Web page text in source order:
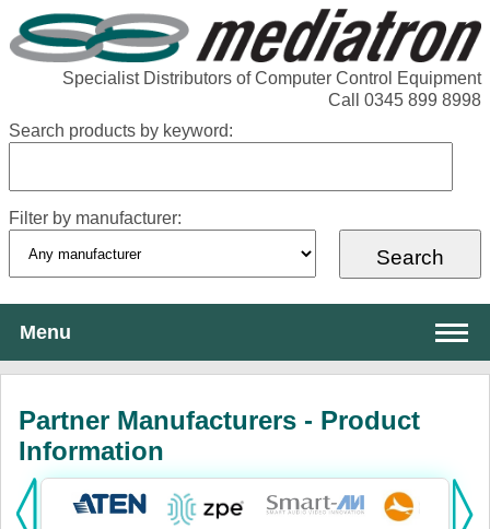
Specialist Distributors of Computer Control Equipment
Call 0345 899 8998
Search products by keyword:
Filter by manufacturer:
Menu
Services
Products:
Partner Manufacturers - Product
Information